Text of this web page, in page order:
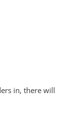
in, there will